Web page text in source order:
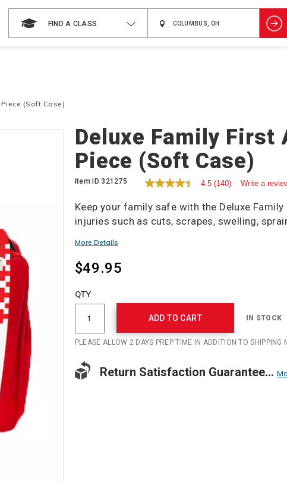
Use Coupon CodeWATERSAFETYat checkout!
FIND A CLASS
(Soft Case)
Deluxe Family First
Piece (Soft Case)
Item ID321275 4.5 (140) Write a
Keep your family safe with the Deluxe
injuries such as cuts, scrapes, swelling,
More Details
$49.95
cart
Product
Actions
QTY
ADD TO CART IN STOCK
PLEASE ALLOW 2 DAYS PREP TIME IN ADDITION TO SHIPPING
Return Satisfaction Guarantee...